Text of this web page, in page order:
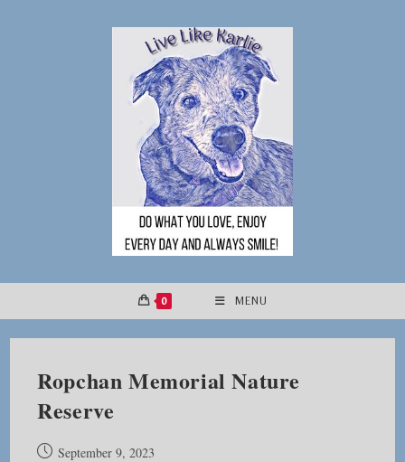
0 MENU
Ropchan Memorial Nature
Reserve
PostSeptember 9, 2023